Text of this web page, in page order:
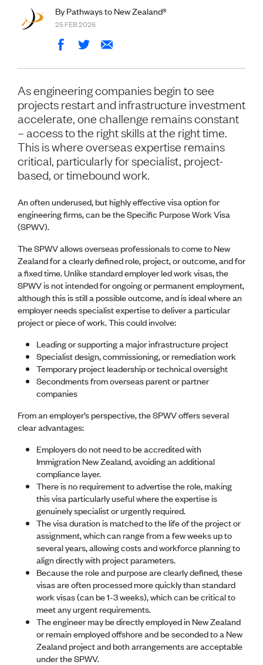
Volunteer
Retired Member
Employers
International registers
Partners
About us
Working here
Current vacancies
PROGRAMMES
Advocacy
Building Resilience in Design Guidance for Engineering
Diversity, equity, inclusion and belonging
Engineering and AI
Engineering Climate Action
Foundation
Lessons to be learnt
Professional Development Partners
Sector Programmes
Student ambassadors
The Wonder Project
LEARNING & EVENTS
Professional Development
Early career and graduate programme
Leadership in Engineering programme
Auckland Awards
ENVI Awards
Member Connect
Mentor Me
Speed interviews
Thrive 2026
NEWS & INSIGHTS
Advocacy
AI
CE update
Climate
CTV building
Education
Energy
Foundation
Heritage
Insights
Manufacturing
Media release
News
By Pathways to New Zealand®
25 FEB 2026
As engineering companies begin to see
projects restart and infrastructure investment
accelerate, one challenge remains constant
– access to the right skills at the right time.
This is where overseas expertise remains
critical, particularly for specialist, project-
based, or timebound work.
An often underused, but highly effective visa option for
engineering firms, can be the Specific Purpose Work Visa
(SPWV).
The SPWV allows overseas professionals to come to New
Zealand for a clearly defined role, project, or outcome, and for
a fixed time. Unlike standard employer led work visas, the
SPWV is not intended for ongoing or permanent employment,
although this is still a possible outcome, and is ideal where an
employer needs specialist expertise to deliver a particular
project or piece of work. This could involve:
Leading or supporting a major infrastructure project
Specialist design, commissioning, or remediation work
Temporary project leadership or technical oversight
Secondments from overseas parent or partner
companies
From an employer’s perspective, the SPWV offers several
clear advantages:
Employers do not need to be accredited with
Immigration New Zealand, avoiding an additional
compliance layer.
There is no requirement to advertise the role, making
this visa particularly useful where the expertise is
genuinely specialist or urgently required.
The visa duration is matched to the life of the project or
assignment, which can range from a few weeks up to
several years, allowing costs and workforce planning to
align directly with project parameters.
Because the role and purpose are clearly defined, these
visas are often processed more quickly than standard
work visas (can be 1-3 weeks), which can be critical to
meet any urgent requirements.
The engineer may be directly employed in New Zealand
or remain employed offshore and be seconded to a New
Zealand project and both arrangements are acceptable
under the SPWV.